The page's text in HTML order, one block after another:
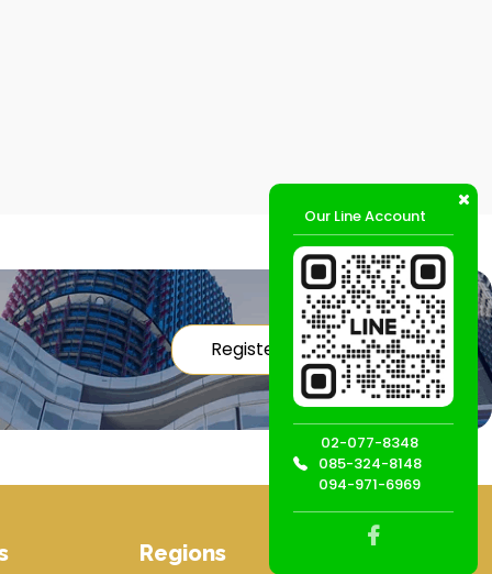
Register
Our Line Account
02-077-8348
085-324-8148
094-971-6969
Regions